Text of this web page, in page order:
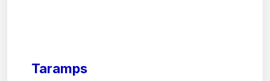
Taramps